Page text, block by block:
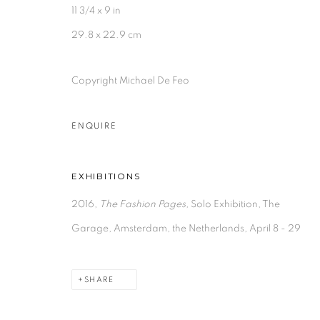
11 3/4 x 9 in
29.8 x 22.9 cm
Copyright Michael De Feo
ENQUIRE
EXHIBITIONS
2016, The Fashion Pages, Solo Exhibition, The
Garage, Amsterdam, the Netherlands, April 8 - 29
SHARE